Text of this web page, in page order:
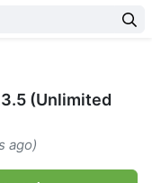
(Unlimited
ago)